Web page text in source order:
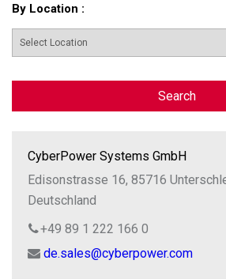
By Location :
Search
CyberPower Systems GmbH
Edisonstrasse 16, 85716
Deutschland
+49 89 1 222 166 0
de.sales@cyberpower.com